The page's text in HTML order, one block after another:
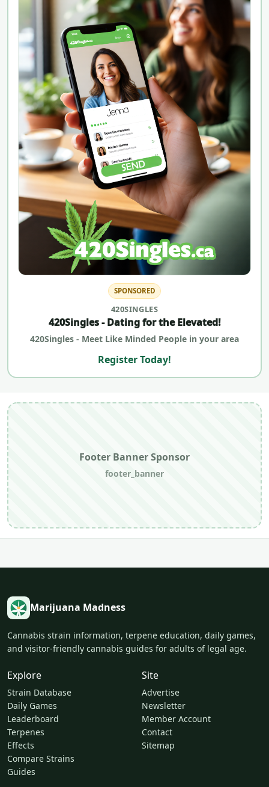
SPONSORED
420SINGLES
420Singles - Dating for the Elevated!
420Singles - Meet Like Minded People in your area
Register Today!
Footer Banner Sponsor
footer_banner
Marijuana Madness
Cannabis strain information, terpene education, daily games,
and visitor-friendly cannabis guides for adults of legal age.
Explore
Strain Database
Daily Games
Leaderboard
Terpenes
Effects
Compare Strains
Guides
Site
Advertise
Newsletter
Member Account
Contact
Sitemap